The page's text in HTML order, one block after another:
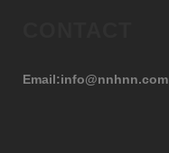
Email:info@nnhnn.com